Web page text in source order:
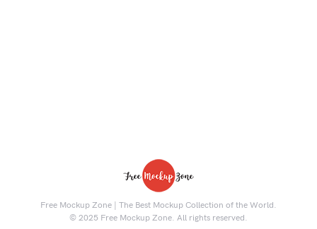
Free Mockup Zone | The Best Mockup Collection of the World.
© 2025 Free Mockup Zone. All rights reserved.